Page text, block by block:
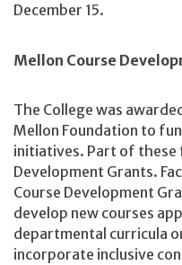
December 15.
Mellon Course
The College was
Mellon Foundation to
initiatives. Part of these
Development Grants.
Course Development
develop new courses
departmental curricula
incorporate inclusive